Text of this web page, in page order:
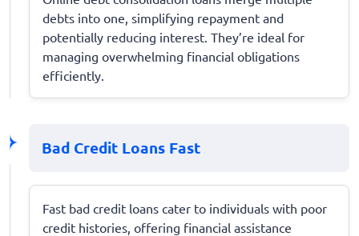
debts into one, simplifying repayment and
potentially reducing interest. They’re ideal for
managing overwhelming financial obligations
efficiently.
Bad Credit Loans Fast
Fast bad credit loans cater to individuals with poor
credit histories, offering financial assistance